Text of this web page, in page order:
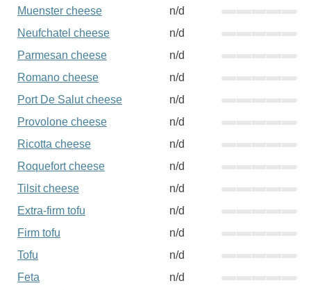
Muenster cheese
n/d
Neufchatel cheese
n/d
Parmesan cheese
n/d
Romano cheese
n/d
Port De Salut cheese
n/d
Provolone cheese
n/d
Ricotta cheese
n/d
Roquefort cheese
n/d
Tilsit cheese
n/d
Extra-firm tofu
n/d
Firm tofu
n/d
Tofu
n/d
Feta
n/d